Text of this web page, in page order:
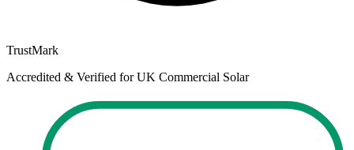
TrustMark
Accredited & Verified for UK Commercial Solar